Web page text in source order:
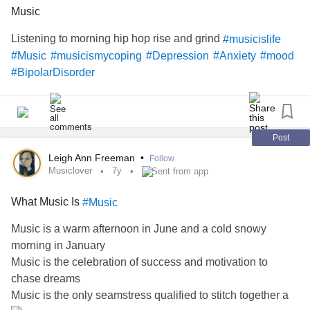
'Cause I've had nothin' lately to live for
It look like nothin's gonna come my way
So I'm just gon' sit on the slats of this bench
Watchin' the leaves roll away, ooh
Look like nothin's gonna change
Everything still remains the same
Ten doctors couldn’t tell me what to do
So I guess I'll remain the same, yes
Sittin' here restin' my tired bones
Music
Listening to morning hip hop rise and grind #musicislife
#Music #musicismycoping #Depression #Anxiety #mood
#BipolarDisorder
Post
Leigh Ann Freeman • Follow
Musiclover 7y Sent from app
What Music Is #Music
Music is a warm afternoon in June and a cold snowy
morning in January
Music is the celebration of success and motivation to
chase dreams
Music is the only seamstress qualified to stitch together a